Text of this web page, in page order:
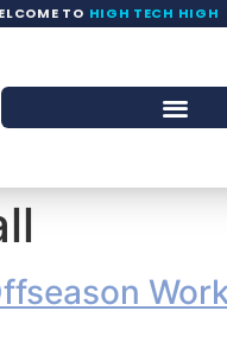
TO HIGH TECH HIGH